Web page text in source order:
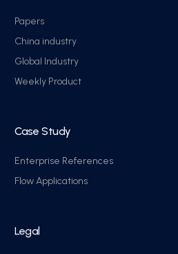
Papers
China industry
Global Industry
Weekly Product
Case Study
Enterprise References
Flow Applications
Legal